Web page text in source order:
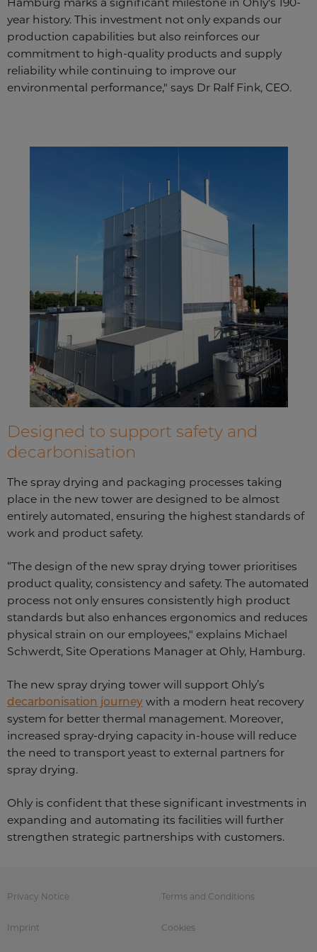
year history. This investment not only expands our
production capabilities but also reinforces our
commitment to high-quality products and supply
reliability while continuing to improve our
environmental performance," says Dr Ralf Fink, CEO.
Designed to support safety and
decarbonisation
The spray drying and packaging processes taking
place in the new tower are designed to be almost
entirely automated, ensuring the highest standards of
work and product safety.
“The design of the new spray drying tower prioritises
product quality, consistency and safety. The automated
process not only ensures consistently high product
standards but also enhances ergonomics and reduces
physical strain on our employees," explains Michael
Schwerdt, Site Operations Manager at Ohly, Hamburg.
The new spray drying tower will support Ohly’s
decarbonisation journey with a modern heat recovery
system for better thermal management. Moreover,
increased spray-drying capacity in-house will reduce
the need to transport yeast to external partners for
spray drying.
Ohly is confident that these significant investments in
expanding and automating its facilities will further
strengthen strategic partnerships with customers.
Privacy Notice Terms and Conditions
Imprint Cookies